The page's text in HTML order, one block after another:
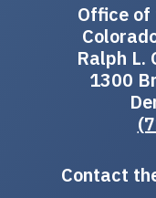
Office of
Ralph L.
1300
Contact